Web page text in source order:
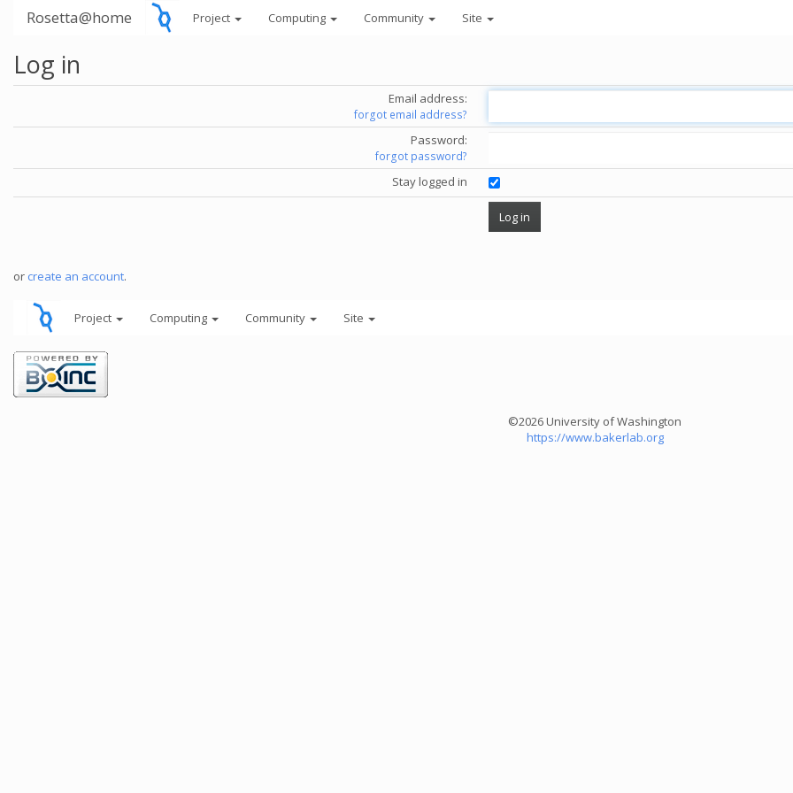
Rosetta@home Project Computing Community Site
Log in
Email address:
forgot email address?
Password:
forgot password?
Stay logged in
or create an account.
Project Computing Community Site
©2026 University of Washington
https://www.bakerlab.org